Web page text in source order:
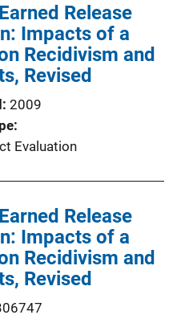
Release
Impacts of a
Recidivism and
Revised
2009
Evaluation
Release
Impacts of a
Recidivism and
Revised